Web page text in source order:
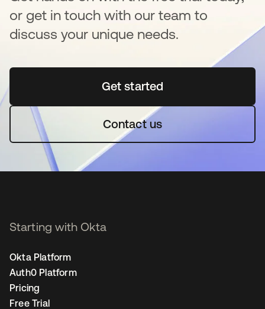
or get in touch with our team to
discuss your unique needs.
Get startedopens in a new tab
Contact us
Starting with Okta
Okta Platform
Auth0 Platform
Pricing
Free Trial